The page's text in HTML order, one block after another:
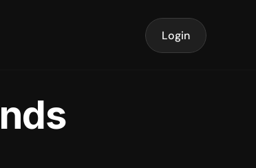
Login